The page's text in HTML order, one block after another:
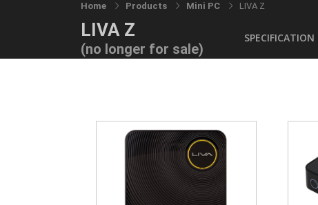
Home Products Mini PC LIVA Z
LIVA Z
(no longer for sale)
SPECIFICATION